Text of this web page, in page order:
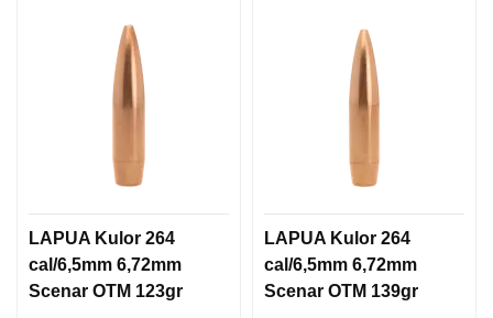
LAPUA Kulor 264
cal/6,5mm 6,72mm
Scenar OTM 123gr
LAPUA Kulor 264
cal/6,5mm 6,72mm
Scenar OTM 139gr